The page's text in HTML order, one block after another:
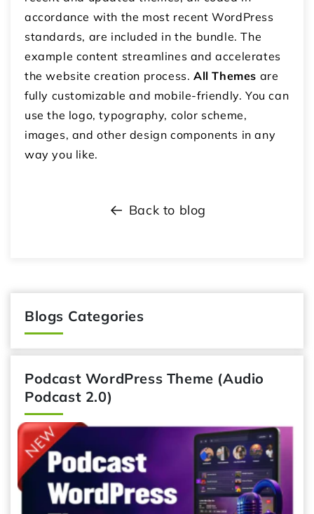
accordance with the most recent WordPress
standards, are included in the bundle. The
example content streamlines and accelerates
the website creation process.All Themes are
fully customizable and mobile-friendly. You can
use the logo, typography, color scheme,
images, and other design components in any
way you like.
Back to blog
Blogs Categories
Podcast WordPress Theme (Audio
Podcast 2.0)